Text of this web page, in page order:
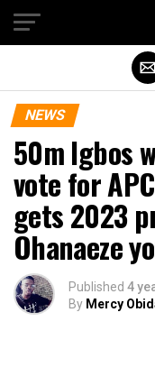
NEWS
50m Igbos
vote for
gets 2023
Ohanaeze
Published 4
By Mercy